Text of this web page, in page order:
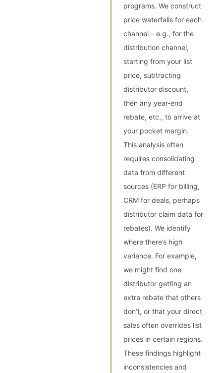
programs. We construct
price waterfalls for each
channel – e.g., for the
distribution channel,
starting from your list
price, subtracting
distributor discount,
then any year-end
rebate, etc., to arrive at
your pocket margin.
This analysis often
requires consolidating
data from different
sources (ERP for billing,
CRM for deals, perhaps
distributor claim data for
rebates). We identify
where there’s high
variance. For example,
we might find one
distributor getting an
extra rebate that others
don’t, or that your direct
sales often overrides list
prices in certain regions.
These findings highlight
inconsistencies and